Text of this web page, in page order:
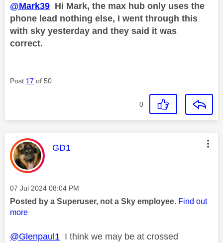
@Mark39 Hi Mark, the max hub only uses the
phone lead nothing else, I went through this
with sky yesterday and they said it was
correct.
Post 17 of 50
0
This message was authored by:
GD1
Message posted on
‎07 Jul 2024 08:04 PM
Posted by a Superuser, not a Sky employee. Find out
more
@Glenpaul1 I think we may be at crossed